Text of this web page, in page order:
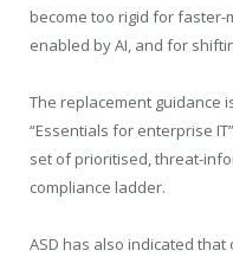
become too rigid for faster-
enabled by AI, and for
The replacement guidance
“Essentials for enterprise
set of prioritised, threat-
compliance ladder.
ASD has also indicated